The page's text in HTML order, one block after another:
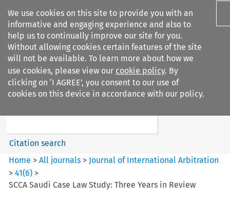
We use cookies on this site to provide you with an
informative and engaging experience and also to
help us to continually improve our site for you.
Without allowing cookies certain features of the site
will not be available. To learn more about how we
use cookies, please view our cookie policy. By
clicking on ‘I AGREE’, you consent to our use of
cookies on this device in accordance with our policy.
Search filters
Journal of International
Search content
Citation search
Home >All journals > Journal of International Arbitration
>41(6) >
SCCA Saudi Case Law Study: Three Years in Review